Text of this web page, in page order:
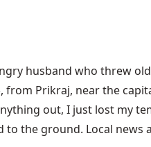
husband who threw
from Prikraj, near the
out, I just lost my
to the ground. Local